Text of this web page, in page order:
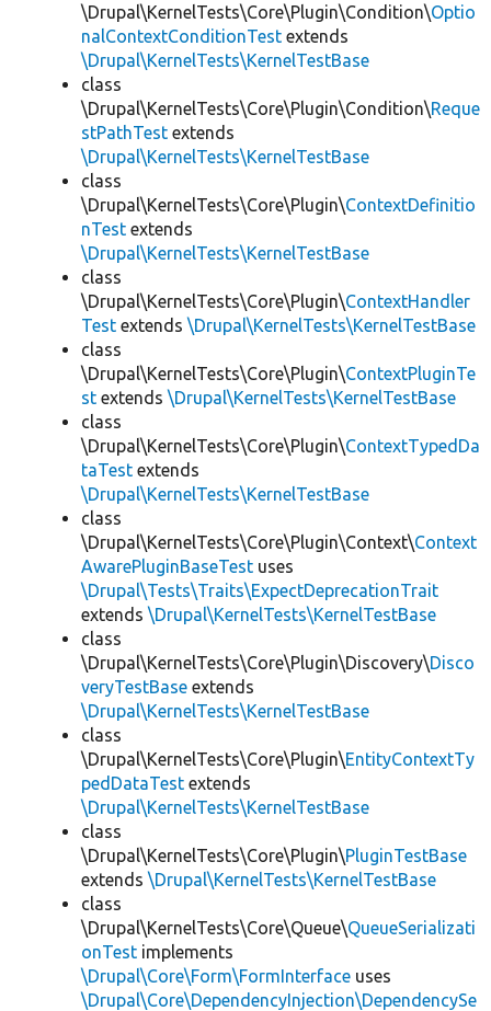
\Drupal\KernelTests\Core\Plugin\Condition\Optio
nalContextConditionTest extends
\Drupal\KernelTests\KernelTestBase
class
\Drupal\KernelTests\Core\Plugin\Condition\Reque
stPathTest extends
\Drupal\KernelTests\KernelTestBase
class
\Drupal\KernelTests\Core\Plugin\ContextDefinitio
nTest extends
\Drupal\KernelTests\KernelTestBase
class
\Drupal\KernelTests\Core\Plugin\ContextHandler
Test extends \Drupal\KernelTests\KernelTestBase
class
\Drupal\KernelTests\Core\Plugin\ContextPluginTe
st extends \Drupal\KernelTests\KernelTestBase
class
\Drupal\KernelTests\Core\Plugin\ContextTypedDa
taTest extends
\Drupal\KernelTests\KernelTestBase
class
\Drupal\KernelTests\Core\Plugin\Context\Context
AwarePluginBaseTest uses
\Drupal\Tests\Traits\ExpectDeprecationTrait
extends \Drupal\KernelTests\KernelTestBase
class
\Drupal\KernelTests\Core\Plugin\Discovery\Disco
veryTestBase extends
\Drupal\KernelTests\KernelTestBase
class
\Drupal\KernelTests\Core\Plugin\EntityContextTy
pedDataTest extends
\Drupal\KernelTests\KernelTestBase
class
\Drupal\KernelTests\Core\Plugin\PluginTestBase
extends \Drupal\KernelTests\KernelTestBase
class
\Drupal\KernelTests\Core\Queue\QueueSerializati
onTest implements
\Drupal\Core\Form\FormInterface uses
\Drupal\Core\DependencyInjection\DependencySe